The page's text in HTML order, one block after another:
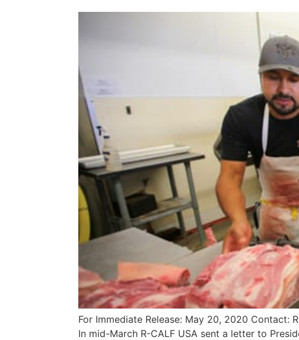
For Immediate Release: May 20, 2020 Contact:
In mid-March R-CALF USA sent a letter to